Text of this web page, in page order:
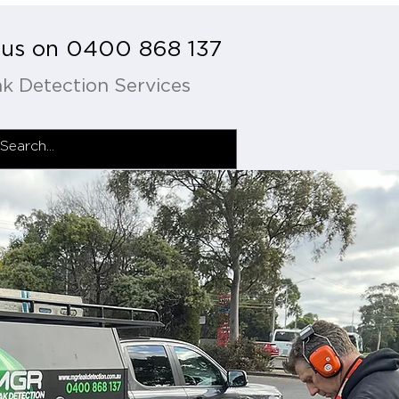
on 0400 868 137
Detection Services